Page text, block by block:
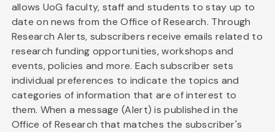
allows UoG faculty, staff and students to stay up to
date on news from the Office of Research. Through
Research Alerts, subscribers receive emails related to
research funding opportunities, workshops and
events, policies and more. Each subscriber sets
individual preferences to indicate the topics and
categories of information that are of interest to
them. When a message (Alert) is published in the
Office of Research that matches the subscriber's